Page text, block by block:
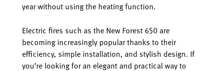
year without using the heating function.
Electric fires such as the New Forest 650 are
becoming increasingly popular thanks to their
efficiency, simple installation, and stylish design. If
you’re looking for an elegant and practical way to